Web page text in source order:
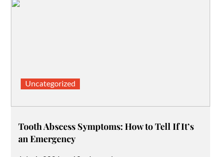
Uncategorized
Tooth Abscess Symptoms: How to Tell If It’s
an Emergency